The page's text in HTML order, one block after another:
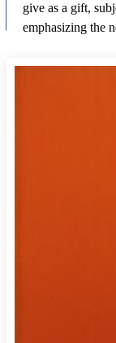
Reviews
give as a gift,
emphasizing the